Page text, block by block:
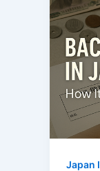
Japan